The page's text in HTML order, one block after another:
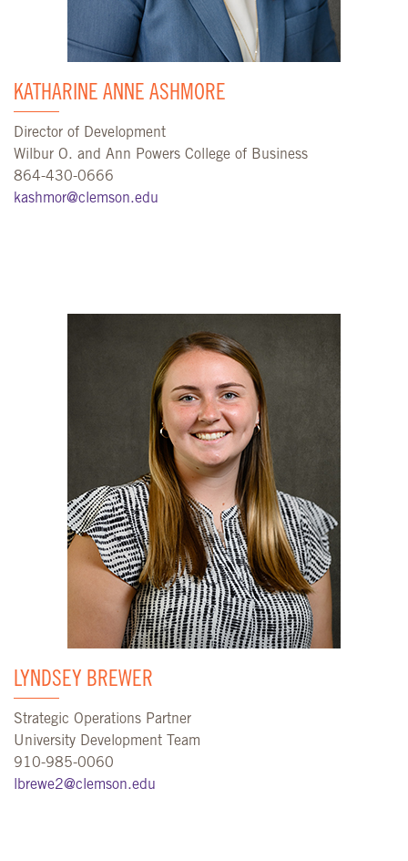
KATHARINE ANNE ASHMORE
Director of Development
Wilbur O. and Ann Powers College of Business
864-430-0666
kashmor@clemson.edu
LYNDSEY BREWER
Strategic Operations Partner
University Development Team
910-985-0060
lbrewe2@clemson.edu